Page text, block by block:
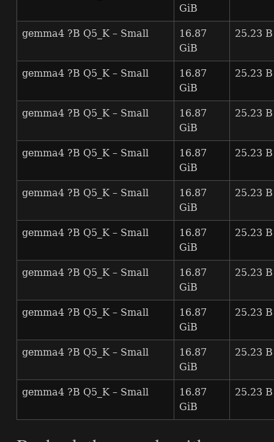
GiB
gemma4 ?B Q5_K – Small
16.87
GiB
25.23 B
gemma4 ?B Q5_K – Small
16.87
GiB
25.23 B
gemma4 ?B Q5_K – Small
16.87
GiB
25.23 B
gemma4 ?B Q5_K – Small
16.87
GiB
25.23 B
gemma4 ?B Q5_K – Small
16.87
GiB
25.23 B
gemma4 ?B Q5_K – Small
16.87
GiB
25.23 B
gemma4 ?B Q5_K – Small
16.87
GiB
25.23 B
gemma4 ?B Q5_K – Small
16.87
GiB
25.23 B
gemma4 ?B Q5_K – Small
16.87
GiB
25.23 B
gemma4 ?B Q5_K – Small
16.87
GiB
25.23 B